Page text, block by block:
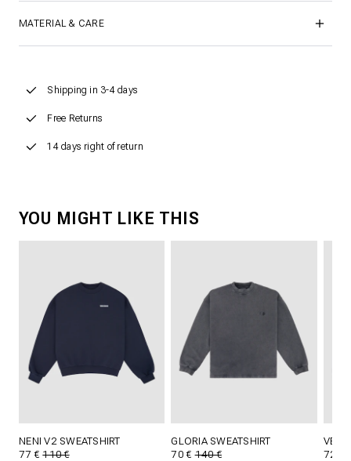
MATERIAL & CARE
Shipping in 3-4 days
Free Returns
14 days right of return
YOU MIGHT LIKE THIS
NENI V2 SWEATSHIRT
77 €110 €
GLORIA SWEATSHIRT
70 €140 €
72 €